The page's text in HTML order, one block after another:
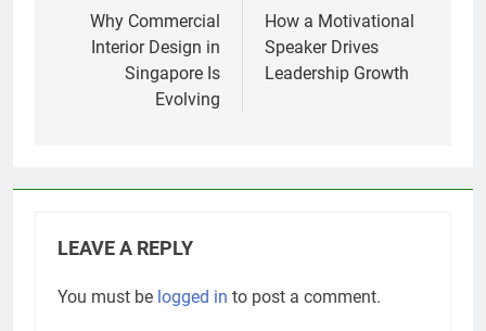
navigation
Why Commercial
Interior Design in
Singapore Is
Evolving
How a Motivational
Speaker Drives
Leadership Growth
LEAVE A REPLY
You must be logged in to post a comment.